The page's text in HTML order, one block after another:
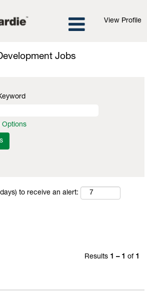
View Profile
Jobs
Options
to receive an alert:
Results 1 – 1 of 1